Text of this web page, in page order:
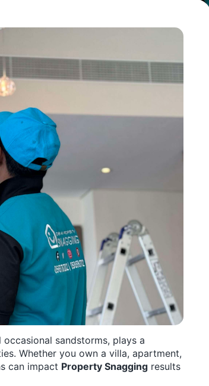
sandstorms, plays a
Whether you own a villa, apartment,
can impact Property Snagging results